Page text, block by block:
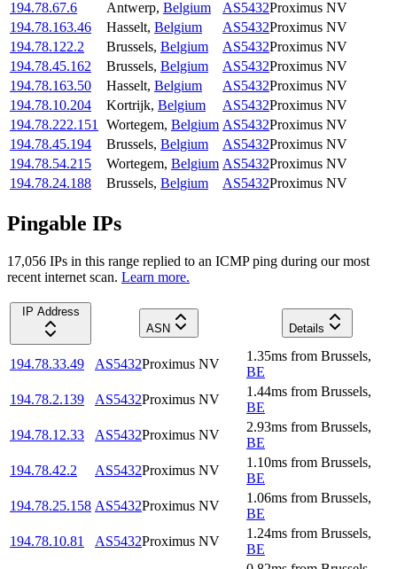
194.78.67.6 Antwerp, Belgium AS5432Proximus NV
194.78.163.46
Hasselt, Belgium AS5432Proximus NV
194.78.122.2
Brussels, Belgium AS5432Proximus NV
194.78.45.162
Brussels, Belgium AS5432Proximus NV
194.78.163.50
Hasselt, Belgium AS5432Proximus NV
194.78.10.204
Kortrijk, Belgium AS5432Proximus NV
194.78.222.151
Wortegem, Belgium AS5432Proximus NV
194.78.45.194
Brussels, Belgium AS5432Proximus NV
194.78.54.215
Wortegem, Belgium AS5432Proximus NV
194.78.24.188
Brussels, Belgium AS5432Proximus NV
Pingable IPs
17,056 IPs in this range replied to an ICMP ping during our most
recent internet scan. Learn more.
IP Address
ASN
Details
194.78.33.49 AS5432Proximus NV
1.35ms from Brussels,
BE
194.78.2.139
AS5432Proximus NV
1.44ms from Brussels,
BE
194.78.12.33
AS5432Proximus NV
2.93ms from Brussels,
BE
194.78.42.2
AS5432Proximus NV
1.10ms from Brussels,
BE
194.78.25.158 AS5432Proximus NV
1.06ms from Brussels,
BE
194.78.10.81
AS5432Proximus NV
1.24ms from Brussels,
BE